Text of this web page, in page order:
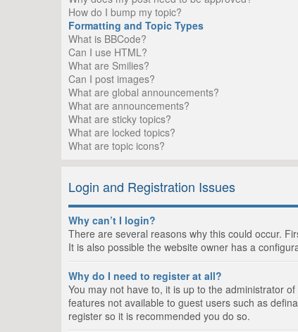
How do I bump my topic?
Formatting and Topic Types
What is BBCode?
Can I use HTML?
What are Smilies?
Can I post images?
What are global announcements?
What are announcements?
What are sticky topics?
What are locked topics?
What are topic icons?
Login and Registration Issues
Why can’t I login?
There are several reasons why this could occur.
It is also possible the website owner has a
Why do I need to register at all?
You may not have to, it is up to the administrator
features not available to guest users such as
register so it is recommended you do so.